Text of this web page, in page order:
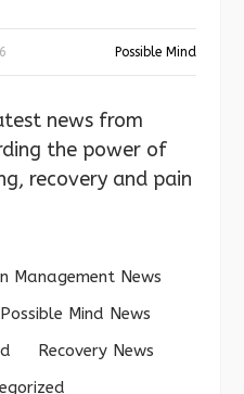
Possible Mind
news from
the power of
recovery and pain
Management News
Possible Mind News
Recovery News